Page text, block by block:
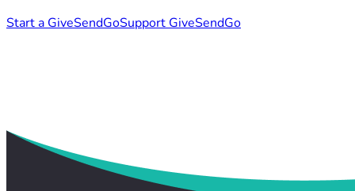
Start a GiveSendGoSupport GiveSendGo